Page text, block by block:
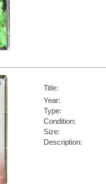
Title:
Year:
Type:
Condition:
Size:
Description: